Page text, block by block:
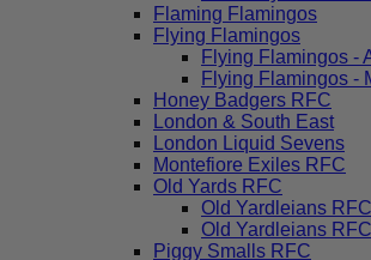
Flaming Flamingos
Flying Flamingos
Flying Flamingos -
Flying Flamingos -
Honey Badgers RFC
London & South East
London Liquid Sevens
Montefiore Exiles RFC
Old Yards RFC
Old Yardleians
Old Yardleians
Piggy Smalls RFC